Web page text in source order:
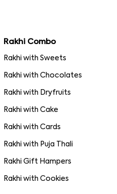
Rakhi Combo
Rakhi with Sweets
Rakhi with Chocolates
Rakhi with Dryfruits
Rakhi with Cake
Rakhi with Cards
Rakhi with Puja Thali
Rakhi Gift Hampers
Rakhi with Cookies